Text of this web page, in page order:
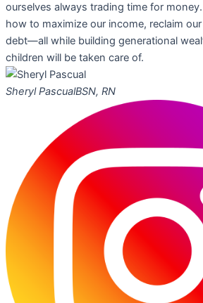
ourselves always trading time for
how to maximize our income, reclaim
debt—all while building generational
children will be taken care of.
Sheryl PascualBSN, RN